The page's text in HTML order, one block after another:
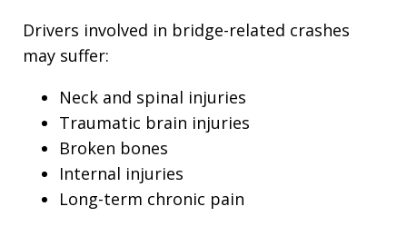
Drivers involved in bridge-related crashes
may suffer:
Neck and spinal injuries
Traumatic brain injuries
Broken bones
Internal injuries
Long-term chronic pain